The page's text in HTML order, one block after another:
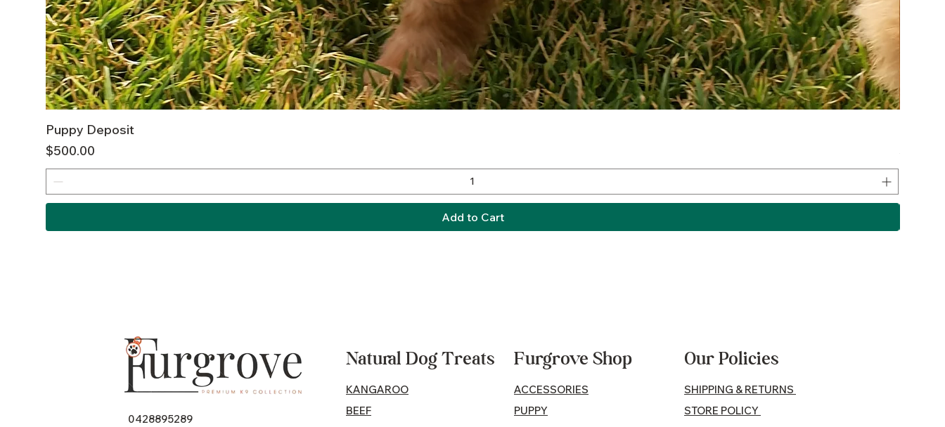
Puppy Deposit
Price
$500.00
Add to Cart
0428895289
Natural Dog Treats
KANGAROO
BEEF
Furgrove Shop
ACCESSORIES
PUPPY
Our Policies
SHIPPING & RETURNS
STORE POLICY